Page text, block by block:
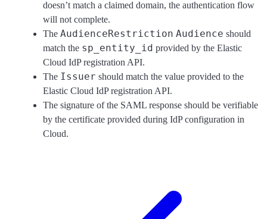
doesn’t match a claimed domain, the authentication flow
will not complete.
The AudienceRestriction Audience should
match the sp_entity_id provided by the Elastic
Cloud IdP registration API.
The Issuer should match the value provided to the
Elastic Cloud IdP registration API.
The signature of the SAML response should be verifiable
by the certificate provided during IdP configuration in
Cloud.